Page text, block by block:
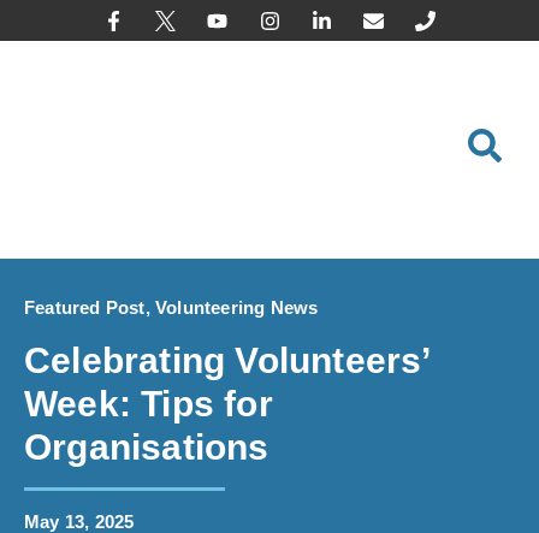
Featured Post,Volunteering News
Celebrating Volunteers’
Week: Tips for
Organisations
May 13, 2025